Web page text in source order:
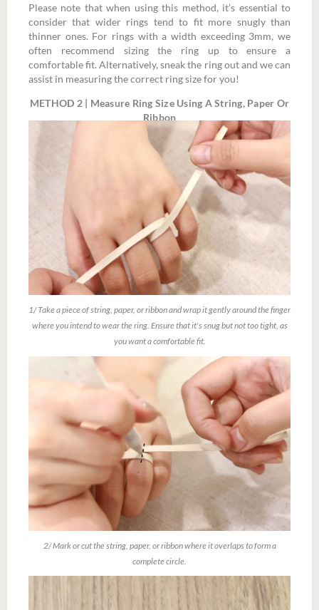
Please note that when using this method, it’s essential to
consider that wider rings tend to fit more snugly than
thinner ones. For rings with a width exceeding 3mm, we
often recommend sizing the ring up to ensure a
comfortable fit. Alternatively, sneak the ring out and we can
assist in measuring the correct ring size for you!
METHOD 2 | Measure Ring Size Using A String, Paper Or
Ribbon
1/ Take a piece of string, paper, or ribbon and wrap it gently around the finger
where you intend to wear the ring. Ensure that it's snug but not too tight, as
you want a comfortable fit.
2/ Mark or cut the string, paper, or ribbon where it overlaps to form a
complete circle.